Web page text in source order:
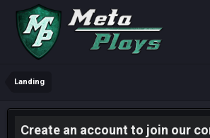
Landing
Create an account to join our